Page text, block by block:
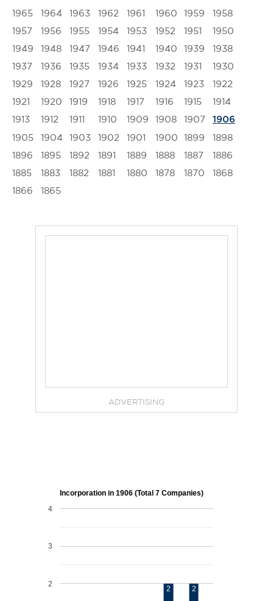
1965
1964 1963 1962 1961 1960 1959
1958
1957
1956 1955 1954 1953 1952 1951
1950
1949
1948 1947 1946 1941 1940 1939
1938
1937
1936 1935 1934 1933 1932 1931
1930
1929
1928 1927 1926 1925 1924 1923
1922
1921
1920 1919 1918 1917 1916 1915
1914
1913
1912 1911 1910 1909 1908 1907 1906
1905 1904 1903 1902 1901 1900 1899
1898
1896
1895 1892 1891 1889 1888 1887
1886
1885
1883 1882 1881 1880 1878 1870
1868
1866
1865
ADVERTISING
Incorporation in 1906 (Total 7 Companies)
2
3
4
2 2